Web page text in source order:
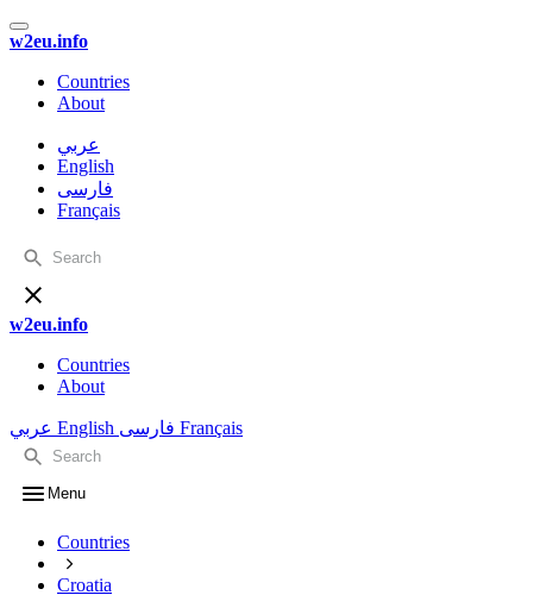
w2eu.info
Countries
About
عربي
English
فارسی
Français
w2eu.info
Countries
About
عربي English فارسی Français
Menu
Countries
Croatia